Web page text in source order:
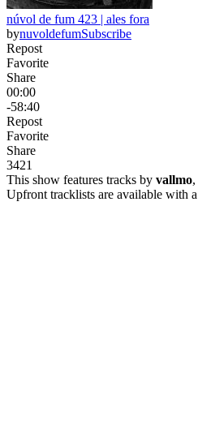
núvol de fum 423 | ales fora
bynuvoldefumSubscribe
Repost
Favorite
Share
00:00
-58:40
Repost
Favorite
Share
3421
This show features tracks by vallmo,
Upfront tracklists are available with a